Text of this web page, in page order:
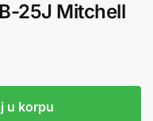
25J Mitchell
u korpu